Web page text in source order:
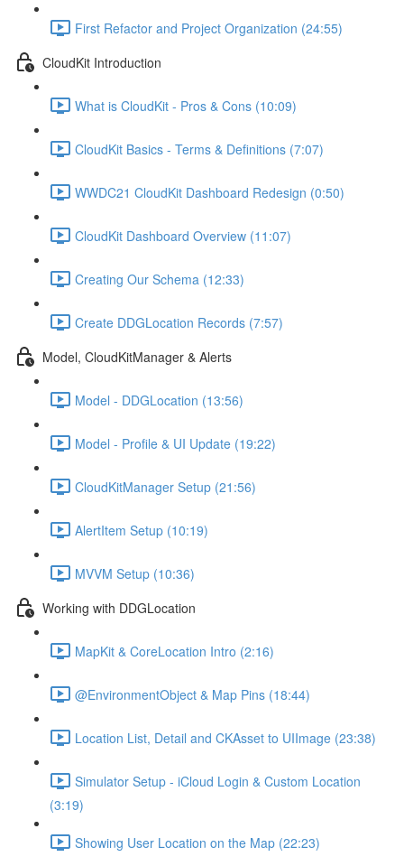
First Refactor and Project Organization (24:55)
CloudKit Introduction
What is CloudKit - Pros & Cons (10:09)
CloudKit Basics - Terms & Definitions (7:07)
WWDC21 CloudKit Dashboard Redesign (0:50)
CloudKit Dashboard Overview (11:07)
Creating Our Schema (12:33)
Create DDGLocation Records (7:57)
Model, CloudKitManager & Alerts
Model - DDGLocation (13:56)
Model - Profile & UI Update (19:22)
CloudKitManager Setup (21:56)
AlertItem Setup (10:19)
MVVM Setup (10:36)
Working with DDGLocation
MapKit & CoreLocation Intro (2:16)
@EnvironmentObject & Map Pins (18:44)
Location List, Detail and CKAsset to UIImage (23:38)
Simulator Setup - iCloud Login & Custom Location
(3:19)
Showing User Location on the Map (22:23)